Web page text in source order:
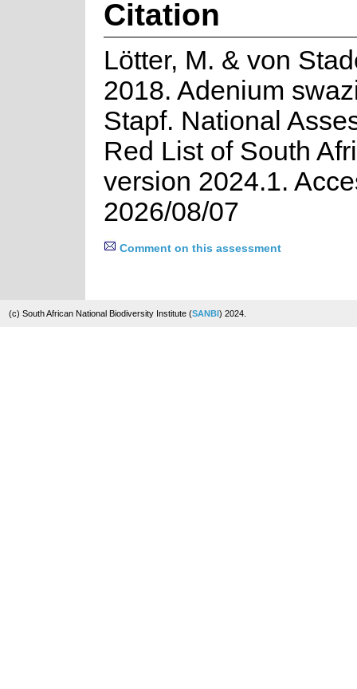
Citation
Lötter, M. & von
2018. Adenium
Stapf. National
Red List of South
version 2024.1.
2026/08/07
Comment on this assessment
(c) South African National Biodiversity Institute (SANBI) 2024.